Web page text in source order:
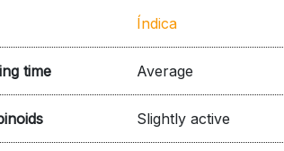
Índica
time Average
Slightly active